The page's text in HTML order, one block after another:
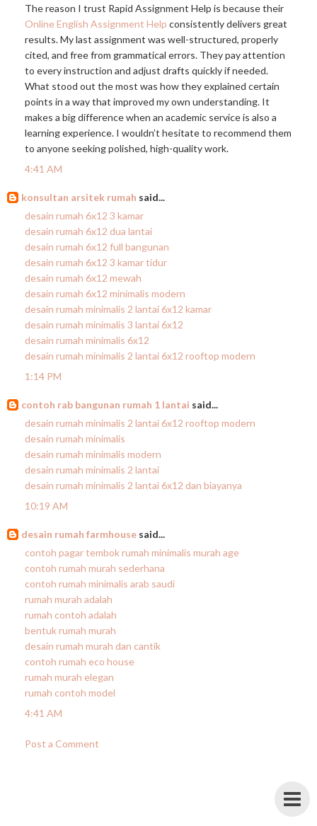
The reason I trust Rapid Assignment Help is because their
Online English Assignment Help consistently delivers great
results. My last assignment was well-structured, properly
cited, and free from grammatical errors. They pay attention
to every instruction and adjust drafts quickly if needed.
What stood out the most was how they explained certain
points in a way that improved my own understanding. It
makes a big difference when an academic service is also a
learning experience. I wouldn’t hesitate to recommend them
to anyone seeking polished, high-quality work.
4:41 AM
konsultan arsitek rumah said...
desain rumah 6x12 3 kamar
desain rumah 6x12 dua lantai
desain rumah 6x12 full bangunan
desain rumah 6x12 3 kamar tidur
desain rumah 6x12 mewah
desain rumah 6x12 minimalis modern
desain rumah minimalis 2 lantai 6x12 kamar
desain rumah minimalis 3 lantai 6x12
desain rumah minimalis 6x12
desain rumah minimalis 2 lantai 6x12 rooftop modern
1:14 PM
contoh rab bangunan rumah 1 lantai said...
desain rumah minimalis 2 lantai 6x12 rooftop modern
desain rumah minimalis
desain rumah minimalis modern
desain rumah minimalis 2 lantai
desain rumah minimalis 2 lantai 6x12 dan biayanya
10:19 AM
desain rumah farmhouse said...
contoh pagar tembok rumah minimalis murah age
contoh rumah murah sederhana
contoh rumah minimalis arab saudi
rumah murah adalah
rumah contoh adalah
bentuk rumah murah
desain rumah murah dan cantik
contoh rumah eco house
rumah murah elegan
rumah contoh model
4:41 AM
Post a Comment